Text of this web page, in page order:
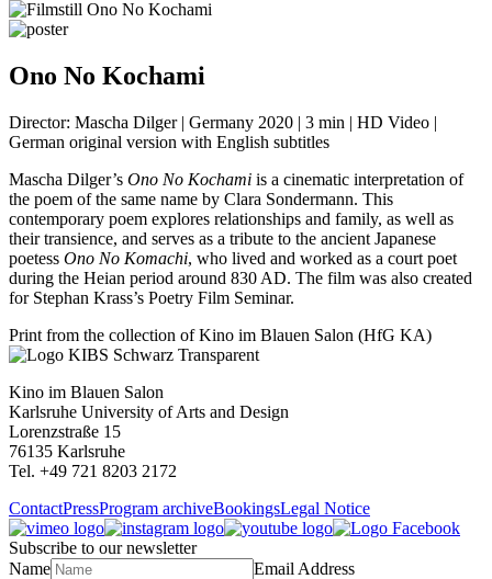
Ono No Kochami
Director: Mascha Dilger | Germany 2020 | 3 min | HD Video |
German original version with English subtitles
Mascha Dilger’s Ono No Kochami is a cinematic interpretation of
the poem of the same name by Clara Sondermann. This
contemporary poem explores relationships and family, as well as
their transience, and serves as a tribute to the ancient Japanese
poetess Ono No Komachi, who lived and worked as a court poet
during the Heian period around 830 AD. The film was also created
for Stephan Krass’s Poetry Film Seminar.
Print from the collection of Kino im Blauen Salon (HfG KA)
Kino im Blauen Salon
Karlsruhe University of Arts and Design
Lorenzstraße 15
76135 Karlsruhe
Tel. +49 721 8203 2172
ContactPressProgram archiveBookingsLegal Notice
Subscribe to our newsletter
Name
Email Address